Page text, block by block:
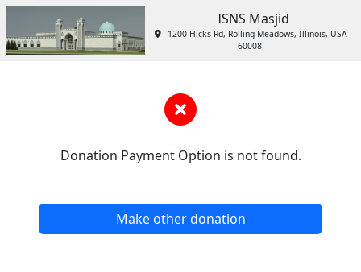
ISNS Masjid
1200 Hicks Rd, Rolling Meadows, Illinois, USA -
60008
Donation Payment Option is not found.
Make other donation